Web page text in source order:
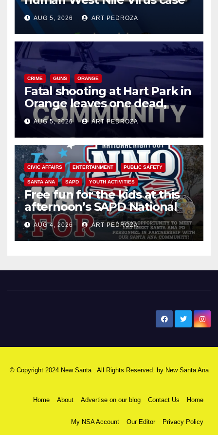
of 2026: what you need to
know
AUG 5, 2026 ART PEDROZA
CRIME GUNS ORANGE
Fatal shooting at Hart Park in
Orange leaves one dead,
suspect arrested
AUG 5, 2026 ART PEDROZA
CIVIC AFFAIRS ENTERTAINMENT PUBLIC SAFETY
SANTA ANA SAPD YOUTH ACTIVITIES
Free fun for the kids at this
afternoon’s SAPD National
Night Out at Jerome Park
AUG 4, 2026 ART PEDROZA
© Copyright 2024 New Santa . All Rights Reserved. by New Santa Ana
Home About Advertise on our blog Contact Us Home
My NSA Account Our Editor Privacy Policy